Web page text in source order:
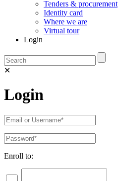
Tenders & procurement
Identity card
Where we are
Virtual tour
Login
✕
Login
Enroll to: